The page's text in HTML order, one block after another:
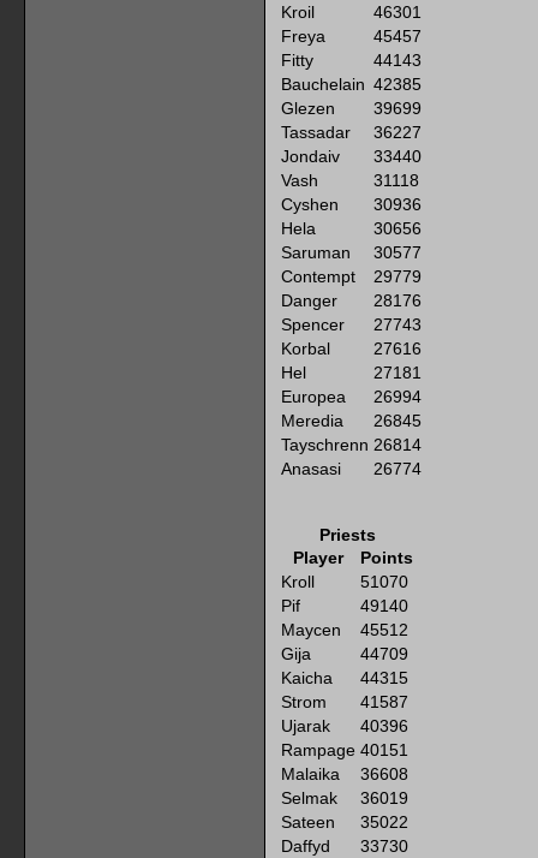
Kroil
46301
Freya
45457
Fitty
44143
Bauchelain 42385
Glezen
39699
Tassadar
36227
Jondaiv
33440
Vash
31118
Cyshen
30936
Hela
30656
Saruman
30577
Contempt
29779
Danger
28176
Spencer
27743
Korbal
27616
Hel
27181
Europea
26994
Meredia
26845
Tayschrenn 26814
Anasasi
26774
Priests
Player
Points
Kroll
51070
Pif
49140
Maycen
45512
Gija
44709
Kaicha
44315
Strom
41587
Ujarak
40396
Rampage 40151
Malaika
36608
Selmak
36019
Sateen
35022
Daffyd
33730